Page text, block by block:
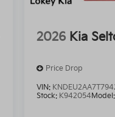
2026 Kia
Price Drop
VIN:
Stock: K942054 Model: